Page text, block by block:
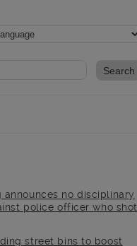
search form
announces no disciplinary
police officer who shot
street bins to boost